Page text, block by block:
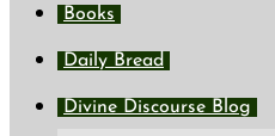
Books
Daily Bread
Divine Discourse Blog